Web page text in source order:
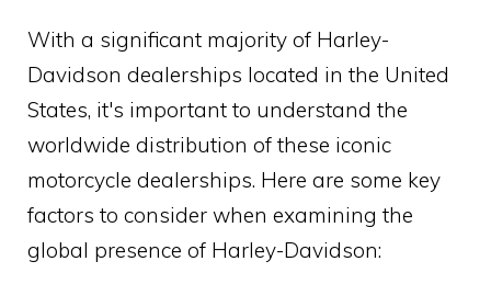
With a significant majority of Harley-
Davidson dealerships located in the United
States, it's important to understand the
worldwide distribution of these iconic
motorcycle dealerships. Here are some key
factors to consider when examining the
global presence of Harley-Davidson: